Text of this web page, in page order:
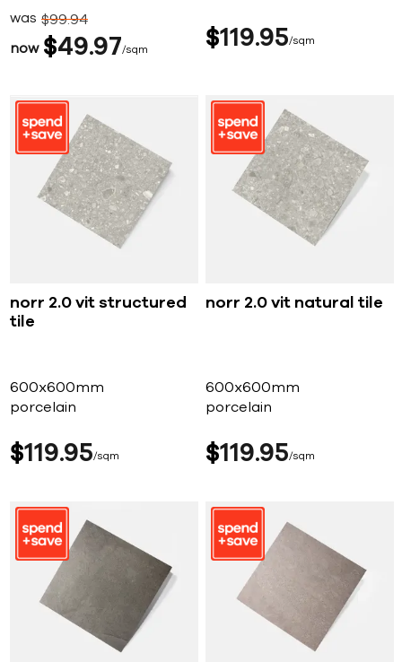
now $49 97 sqm
was $9994
$119 95 sqm
norr 2.0 vit structured
tile
600x600mm
porcelain
$119 95 sqm
norr 2.0 vit natural tile
600x600mm
porcelain
$119 95 sqm